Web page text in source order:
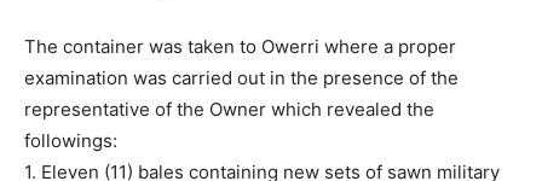
The container was taken to Owerri where a proper
examination was carried out in the presence of the
representative of the Owner which revealed the
followings:
1. Eleven (11) bales containing new sets of sawn military